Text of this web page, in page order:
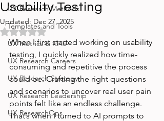
UX Research Methods
Templates and Tools
UX Metrics & KPIs
UX Research Careers
UX Research Strategy
UX Research Leadership
UX ResearchOps
Usability Testing
Updated: Dec 27, 2025
Rated NaN out of 5 stars.
When I first started working on usability
testing, I quickly realized how time-
consuming and repetitive the process
could be. Crafting the right questions
and scenarios to uncover real user pain
points felt like an endless challenge.
That’s when I turned to AI prompts to